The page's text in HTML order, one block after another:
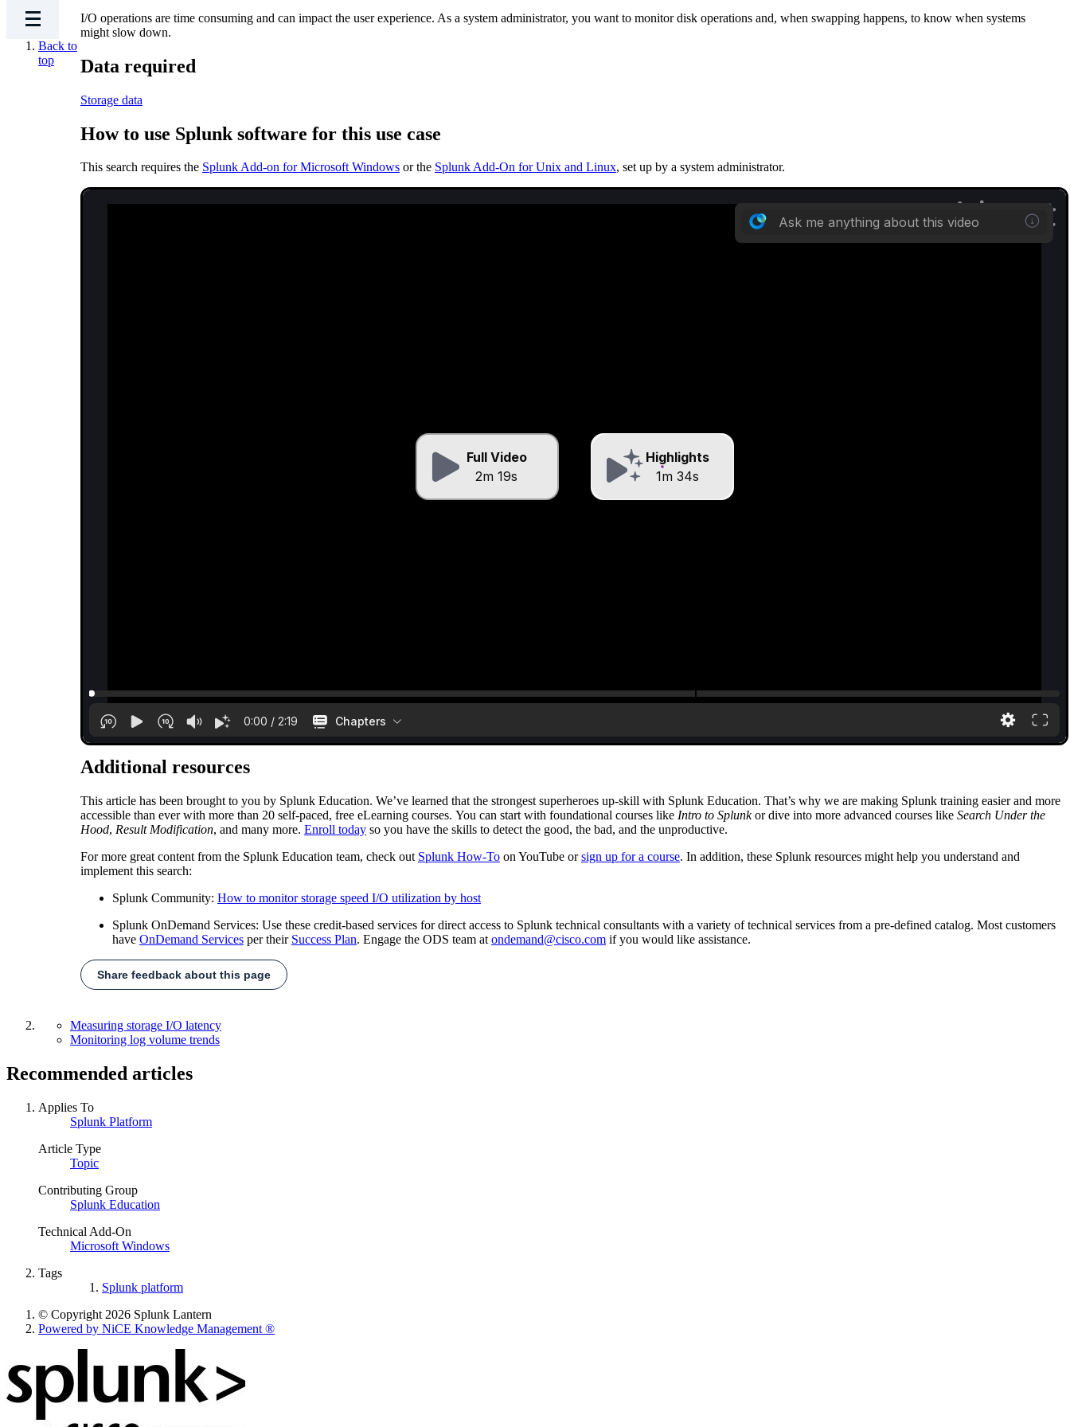
I/O operations are time consuming and can impact the user experience. As a system administrator, you want to monitor disk operations and, when swapping happens, to know when systems
might slow down.
Data required
Storage data
How to use Splunk software for this use case
This search requires the Splunk Add-on for Microsoft Windowsor the Splunk Add-On for Unix and Linux, set up by a system administrator.
Additional resources
This article has been brought to you by Splunk Education. We’ve learned that the strongest superheroes up-skill with Splunk Education. That’s why we are making Splunk training easier and more
accessible than ever with more than 20 self-paced, free eLearning courses. You can start with foundational courses like Intro to Splunkor dive into more advanced courses like Search Under the
Hood, Result Modification, and many more. Enroll todayso you have the skills to detect the good, the bad, and the unproductive.
For more great content from the Splunk Education team, check out Splunk How-Toon YouTube orsign up for a course. In addition, these Splunk resources might help you understand and
implement this search:
Splunk Community: How to monitor storage speed I/O utilization by host
Splunk OnDemand Services: Use these credit-based services for direct access to Splunk technical consultants with a variety of technical services from a pre-defined catalog. Most customers
have OnDemand Servicesper their Success Plan. Engage the ODS team at ondemand@cisco.comif you would like assistance.
Share feedback about this page
Back to
top
Measuring storage I/O latency
Monitoring log volume trends
Recommended articles
Applies To
Splunk Platform
Article Type
Topic
Contributing Group
Splunk Education
Technical Add-On
Microsoft Windows
Tags
Splunk platform
© Copyright 2026 Splunk Lantern
Powered by NiCE Knowledge Management ®